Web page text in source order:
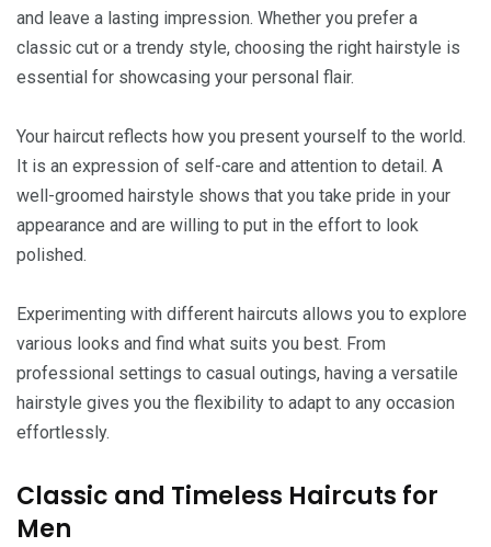
and leave a lasting impression. Whether you prefer a
classic cut or a trendy style, choosing the right hairstyle is
essential for showcasing your personal flair.
Your haircut reflects how you present yourself to the world.
It is an expression of self-care and attention to detail. A
well-groomed hairstyle shows that you take pride in your
appearance and are willing to put in the effort to look
polished.
Experimenting with different haircuts allows you to explore
various looks and find what suits you best. From
professional settings to casual outings, having a versatile
hairstyle gives you the flexibility to adapt to any occasion
effortlessly.
Classic and Timeless Haircuts for
Men